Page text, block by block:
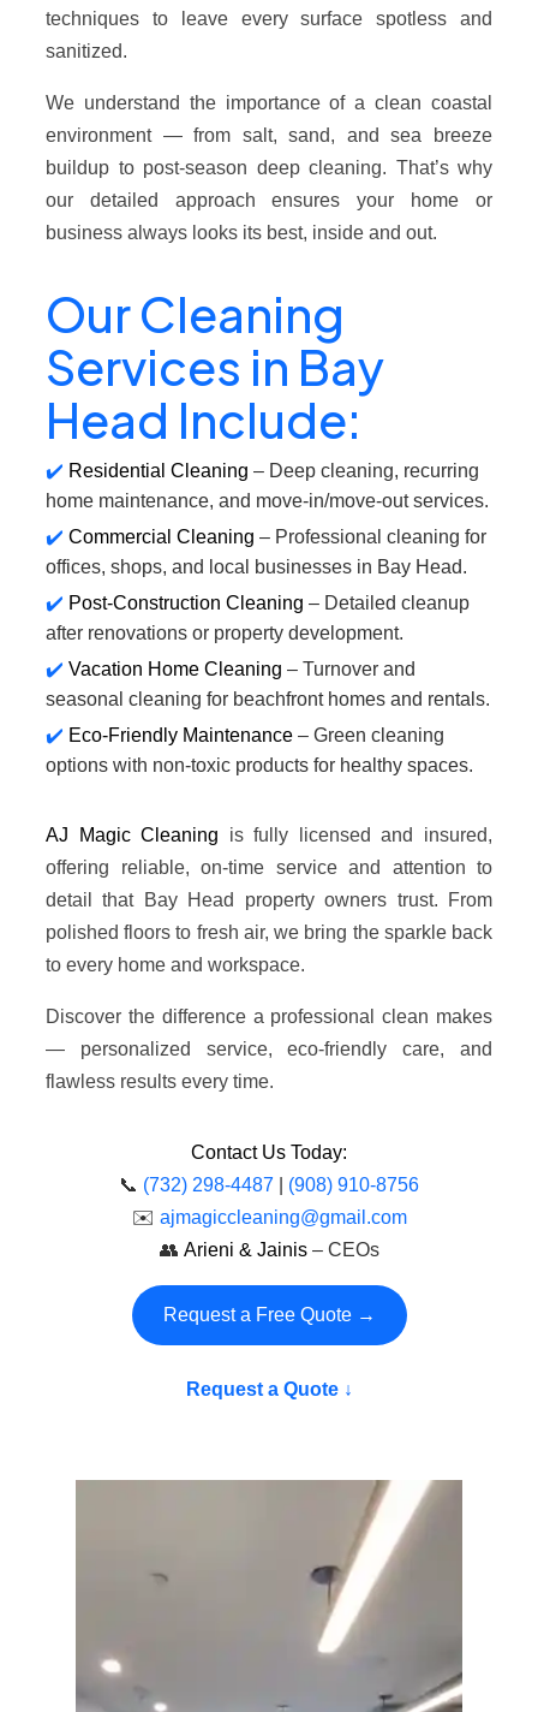
techniques to leave every surface spotless and
sanitized.
We understand the importance of a clean coastal
environment — from salt, sand, and sea breeze
buildup to post-season deep cleaning. That’s why
our detailed approach ensures your home or
business always looks its best, inside and out.
Our Cleaning
Services in Bay
Head Include:
Residential Cleaning – Deep cleaning, recurring
home maintenance, and move-in/move-out services.
Commercial Cleaning – Professional cleaning for
offices, shops, and local businesses in Bay Head.
Post-Construction Cleaning – Detailed cleanup
after renovations or property development.
Vacation Home Cleaning – Turnover and
seasonal cleaning for beachfront homes and rentals.
Eco-Friendly Maintenance – Green cleaning
options with non-toxic products for healthy spaces.
AJ Magic Cleaning is fully licensed and insured,
offering reliable, on-time service and attention to
detail that Bay Head property owners trust. From
polished floors to fresh air, we bring the sparkle back
to every home and workspace.
Discover the difference a professional clean makes
— personalized service, eco-friendly care, and
flawless results every time.
Contact Us Today:
📞 (732) 298-4487
(908) 910-8756
✉️ ajmagiccleaning@gmail.com
👥 Arieni & Jainis– CEOs
Request a Free Quote →
Request a Quote ↓